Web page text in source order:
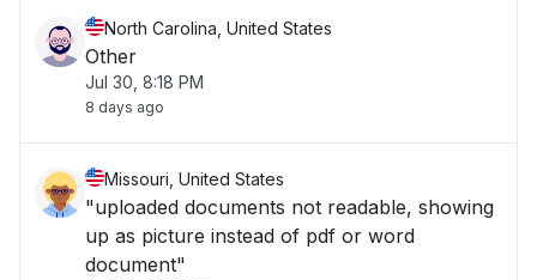
North Carolina, United States
Other
Jul 30, 8:18 PM
8 days ago
Missouri, United States
"uploaded documents not readable, showing
up as picture instead of pdf or word
document"